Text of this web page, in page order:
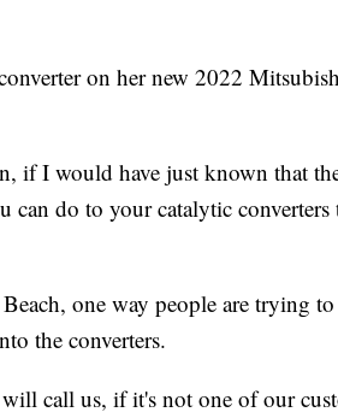
on her new 2022
if I would have just known that
can do to your catalytic
one way people are trying
the converters.
call us, if it's not one of our